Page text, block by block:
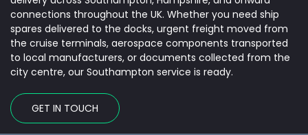
connections throughout the UK. Whether you need ship
spares delivered to the docks, urgent freight moved from
the cruise terminals, aerospace components transported
to local manufacturers, or documents collected from the
city centre, our Southampton service is ready.
GET IN TOUCH
Phone *
Freight type *